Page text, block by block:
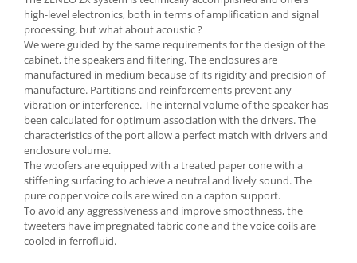
high-level electronics, both in terms of amplification and signal
processing, but what about acoustic ?
We were guided by the same requirements for the design of the
cabinet, the speakers and filtering. The enclosures are
manufactured in medium because of its rigidity and precision of
manufacture. Partitions and reinforcements prevent any
vibration or interference. The internal volume of the speaker has
been calculated for optimum association with the drivers. The
characteristics of the port allow a perfect match with drivers and
enclosure volume.
The woofers are equipped with a treated paper cone with a
stiffening surfacing to achieve a neutral and lively sound. The
pure copper voice coils are wired on a capton support.
To avoid any aggressiveness and improve smoothness, the
tweeters have impregnated fabric cone and the voice coils are
cooled in ferrofluid.